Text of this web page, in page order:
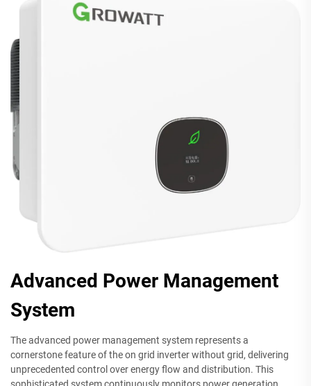
Advanced Power Management
System
The advanced power management system represents a
cornerstone feature of the on grid inverter without grid, delivering
unprecedented control over energy flow and distribution. This
sophisticated system continuously monitors power generation,